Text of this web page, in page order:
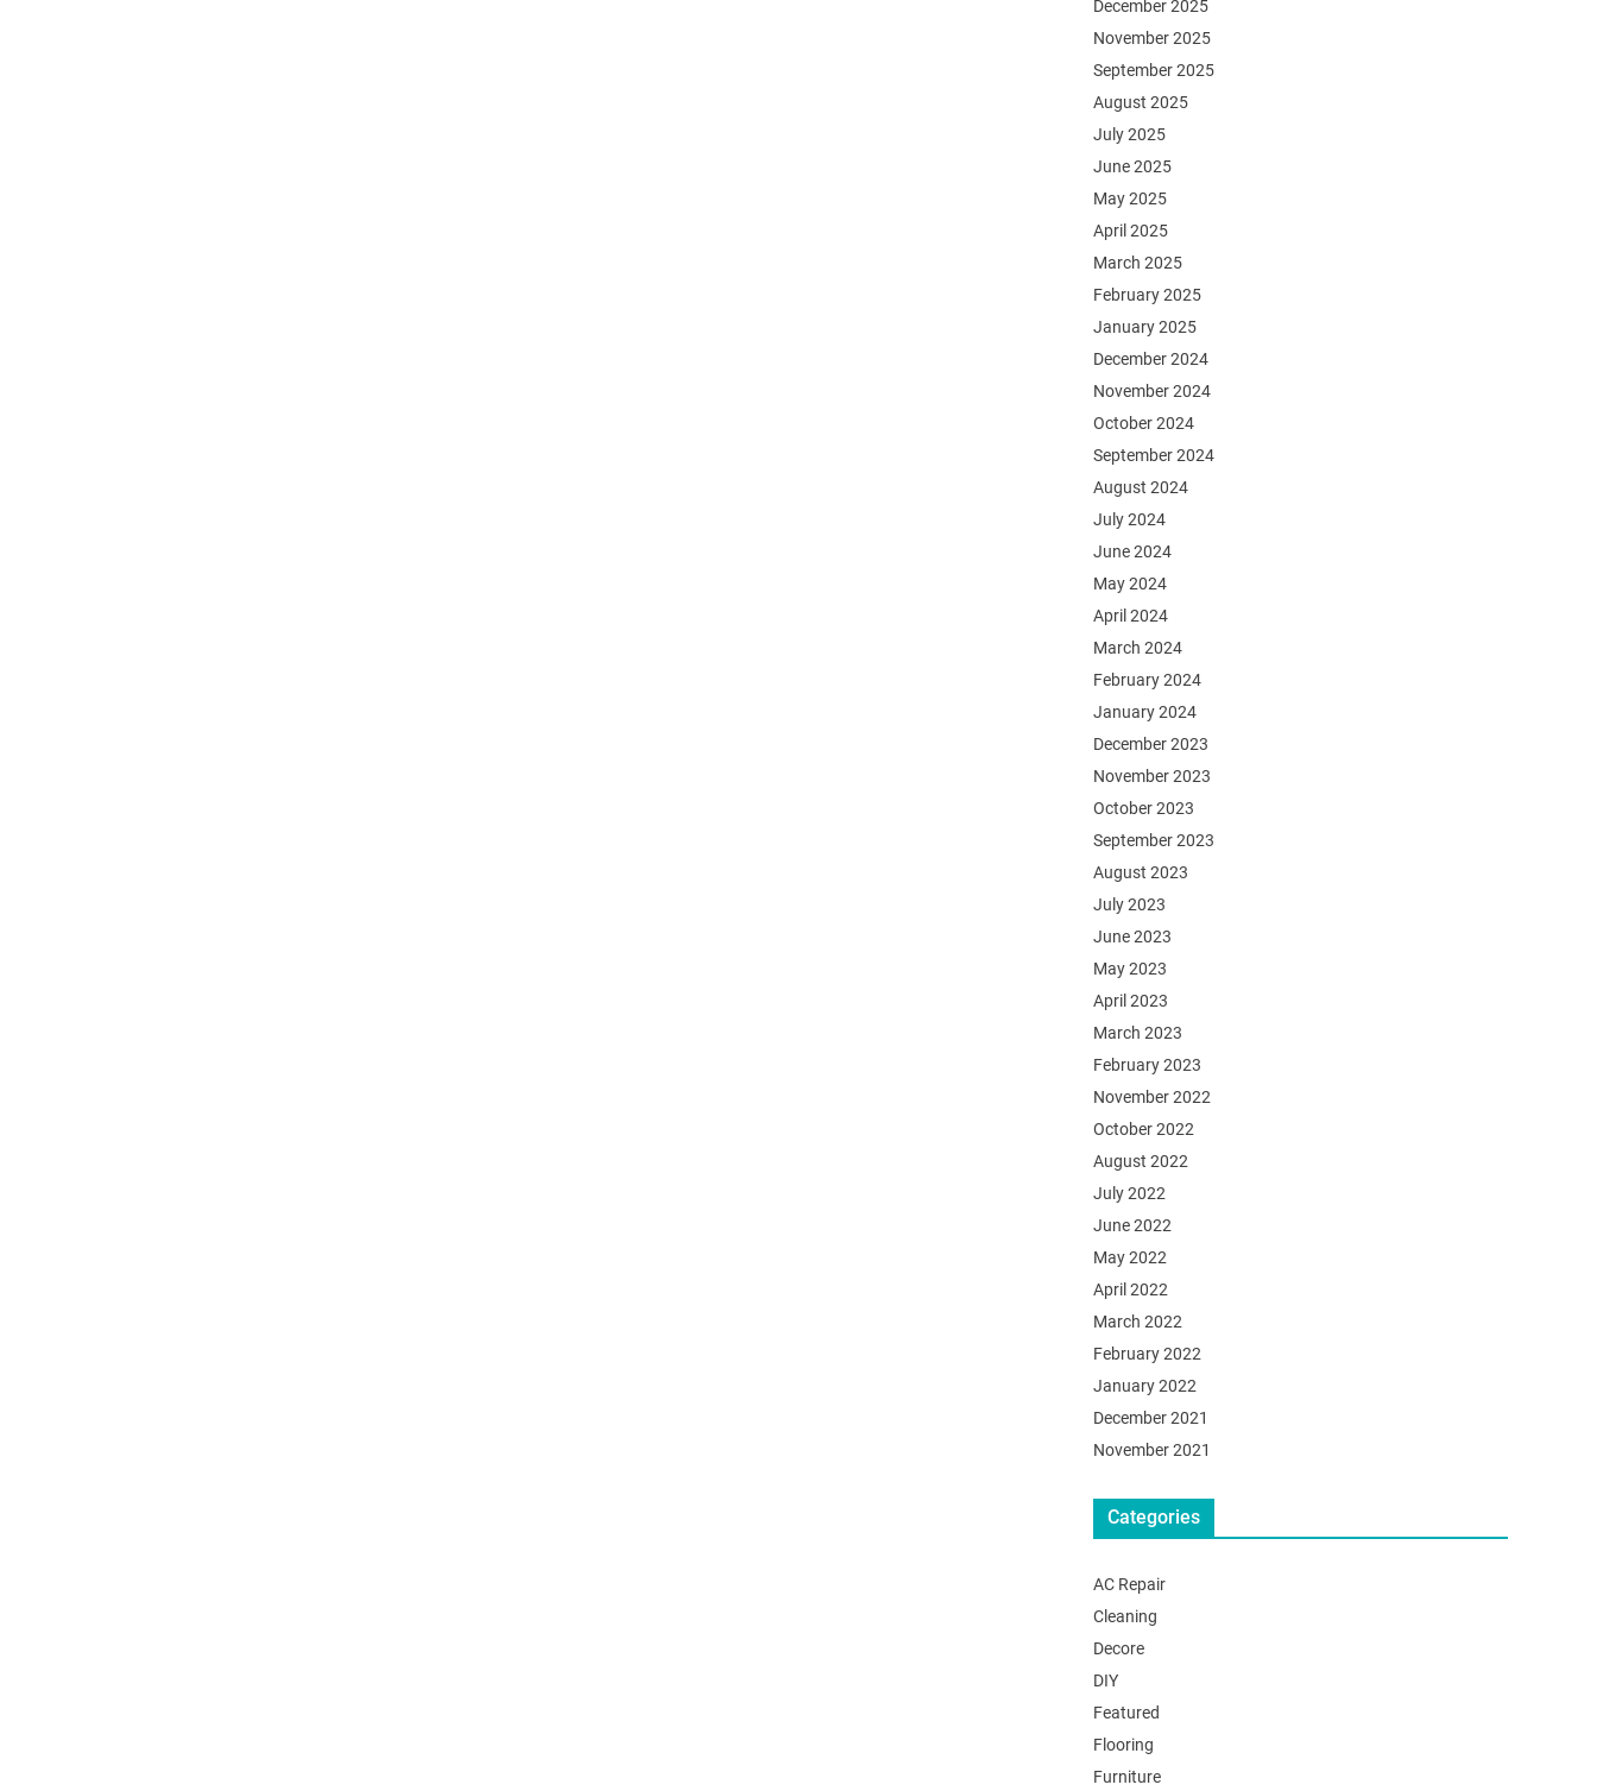
December 2025
November 2025
September 2025
August 2025
July 2025
June 2025
May 2025
April 2025
March 2025
February 2025
January 2025
December 2024
November 2024
October 2024
September 2024
August 2024
July 2024
June 2024
May 2024
April 2024
March 2024
February 2024
January 2024
December 2023
November 2023
October 2023
September 2023
August 2023
July 2023
June 2023
May 2023
April 2023
March 2023
February 2023
November 2022
October 2022
August 2022
July 2022
June 2022
May 2022
April 2022
March 2022
February 2022
January 2022
December 2021
November 2021
Categories
AC Repair
Cleaning
Decore
DIY
Featured
Flooring
Furniture